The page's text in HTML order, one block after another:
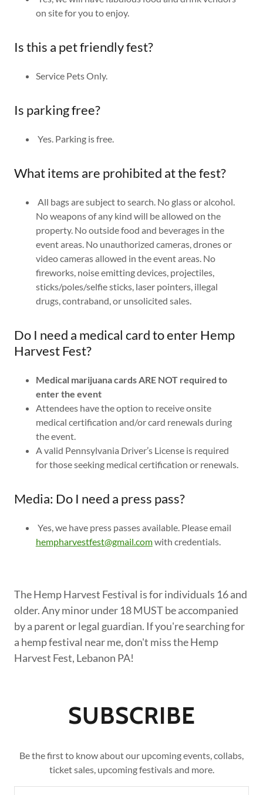
on site for you to enjoy.
Is this a pet friendly fest?
Service Pets Only.
Is parking free?
Yes. Parking is free.
What items are prohibited at the fest?
All bags are subject to search. No glass or alcohol.
No weapons of any kind will be allowed on the
property. No outside food and beverages in the
event areas. No unauthorized cameras, drones or
video cameras allowed in the event areas. No
fireworks, noise emitting devices, projectiles,
sticks/poles/selfie sticks, laser pointers, illegal
drugs, contraband, or unsolicited sales.
Do I need a medical card to enter Hemp
Harvest Fest?
Medical marijuana cards ARE NOT required to
enter the event
Attendees have the option to receive onsite
medical certification and/or card renewals during
the event.
A valid Pennsylvania Driver’s License is required
for those seeking medical certification or renewals.
Media: Do I need a press pass?
Yes, we have press passes available. Please email
hempharvestfest@gmail.comwith credentials.
The Hemp Harvest Festival is for individuals 16 and
older. Any minor under 18 MUST be accompanied
by a parent or legal guardian. If you're searching for
a hemp festival near me, don't miss the Hemp
Harvest Fest, Lebanon PA!
SUBSCRIBE
Be the first to know about our upcoming events, collabs,
ticket sales, upcoming festivals and more.